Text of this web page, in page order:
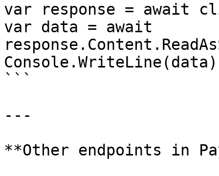
var response = await
var data = await
```
---
**Other endpoints in